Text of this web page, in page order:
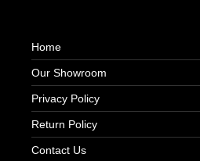
Home
Our Showroom
Privacy Policy
Return Policy
Contact Us